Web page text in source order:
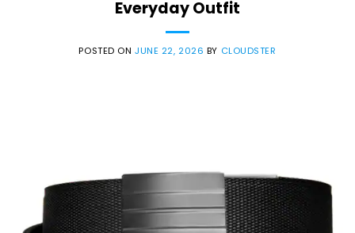
Everyday Outfit
POSTED ONJUNE 22, 2026 BY CLOUDSTER